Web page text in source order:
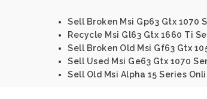
Sell Broken Msi Gp63 Gtx 1070
Recycle Msi Gl63 Gtx 1660 Ti
Sell Broken Old Msi Gf63 Gtx
Sell Used Msi Ge63 Gtx 1070
Sell Old Msi Alpha 15 Series